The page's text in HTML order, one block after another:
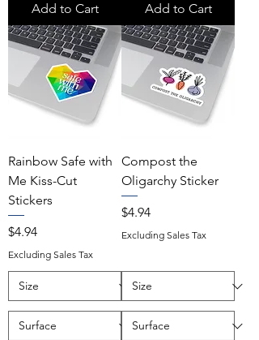
Add to Cart Add to Cart
Rainbow Safe with
Me Kiss-Cut
Stickers
Price
$4.94
Excluding Sales Tax
Compost the
Oligarchy Sticker
Price
$4.94
Excluding Sales Tax